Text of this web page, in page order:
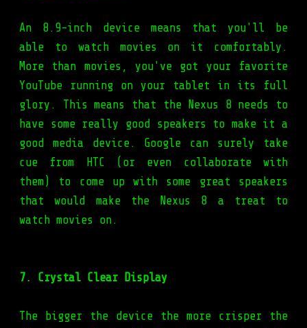
An 8.9-inch device means that you'll be
able to watch movies on it comfortably.
More than movies, you've got your favorite
YouTube running on your tablet in its full
glory. This means that the Nexus 8 needs to
have some really good speakers to make it a
good media device. Google can surely take
cue from HTC (or even collaborate with
them) to come up with some great speakers
that would make the Nexus 8 a treat to
watch movies on.
7. Crystal Clear Display
The bigger the device the more crisper the